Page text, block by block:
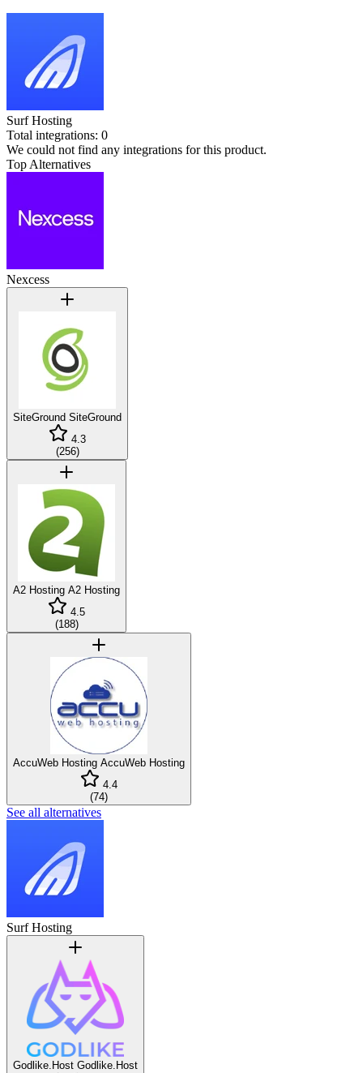
Surf Hosting
Total integrations: 0
We could not find any integrations for this product.
Top Alternatives
Nexcess
SiteGround SiteGround
4.3
(256)
A2 Hosting A2 Hosting
4.5
(188)
AccuWeb Hosting AccuWeb Hosting
4.4
(74)
See all alternatives
Surf Hosting
Godlike.Host Godlike.Host